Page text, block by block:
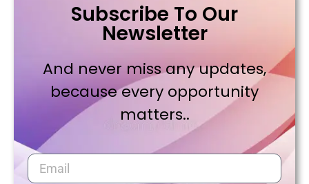
Subscribe To Our
Newsletter
And never miss any updates,
because every opportunity
matters..